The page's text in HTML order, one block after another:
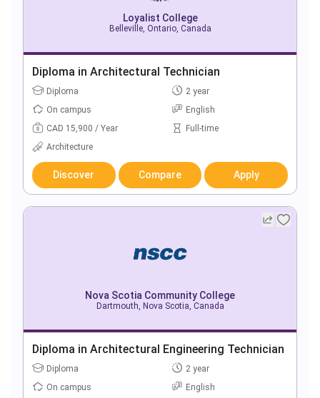
Loyalist College
Belleville, Ontario, Canada
Diploma in Architectural Technician
Diploma
2 year
On campus
English
CAD 15,900 / Year
Full-time
Architecture
Discover Compare Apply
Nova Scotia Community College
Dartmouth, Nova Scotia, Canada
Diploma in Architectural Engineering Technician
Diploma
2 year
On campus
English